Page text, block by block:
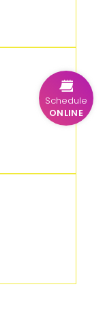
Schedule
ONLINE